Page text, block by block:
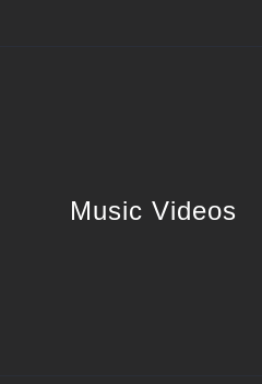
Music Videos